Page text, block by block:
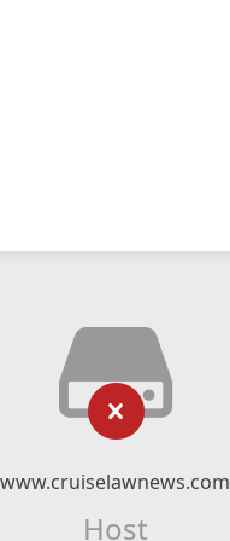
www.cruiselawnews.com
Host